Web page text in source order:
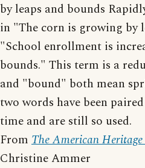
by leaps and bounds
in "The corn is growing by
"School enrollment is
bounds." This term is a
and "bound" both mean
two words have been
time and are still so used.
From The American
Christine Ammer